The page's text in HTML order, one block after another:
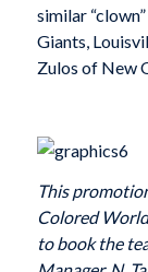
similar
Giants,
Zulos of New
This
Colored
to book the